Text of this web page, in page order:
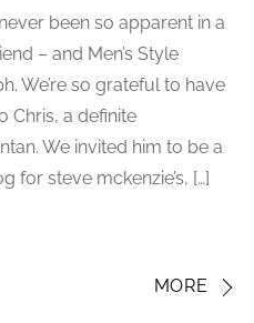
been so apparent in a
– and Men’s Style
We’re so grateful to have
Chris, a definite
We invited him to be a
for steve mckenzie’s, […]
MORE